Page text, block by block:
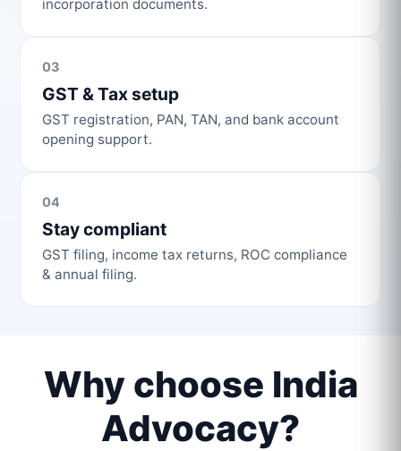
incorporation documents.
03
GST & Tax setup
GST registration, PAN, TAN, and bank account
opening support.
04
Stay compliant
GST filing, income tax returns, ROC compliance
& annual filing.
Why choose India
Advocacy?